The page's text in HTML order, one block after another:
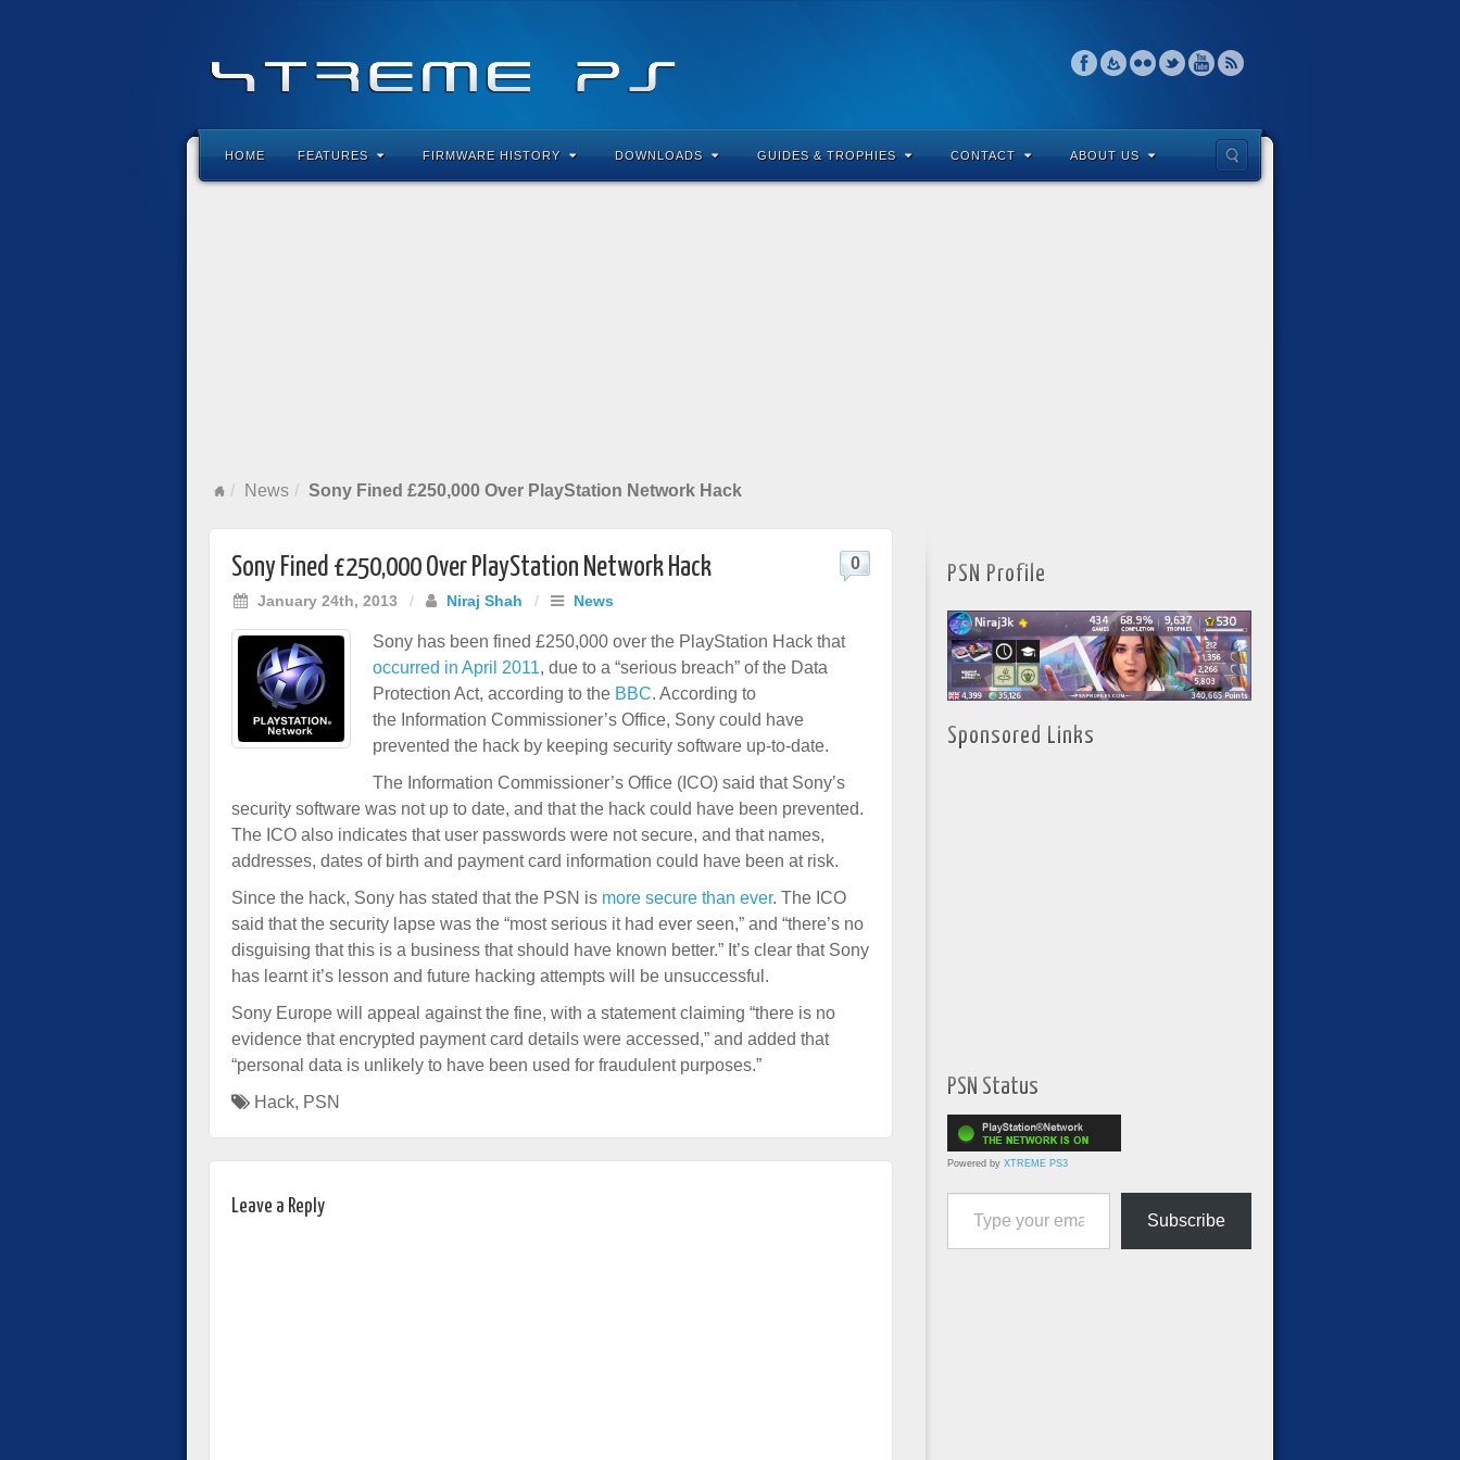
HOME FEATURES FIRMWARE HISTORY DOWNLOADS GUIDES & TROPHIES CONTACT ABOUT US
News Sony Fined £250,000 Over PlayStation Network Hack
Sony Fined £250,000 Over PlayStation Network Hack
January 24th, 2013 / Niraj Shah / News
0
Sony has been fined £250,000 over the PlayStation Hack that
occurred in April 2011, due to a “serious breach” of the Data
Protection Act, according to the BBC. According to
the Information Commissioner’s Office, Sony could have
prevented the hack by keeping security software up-to-date.
The Information Commissioner’s Office (ICO) said that Sony’s
security software was not up to date, and that the hack could have been prevented.
The ICO also indicates that user passwords were not secure, and that names,
addresses, dates of birth and payment card information could have been at risk.
Since the hack, Sony has stated that the PSN is more secure than ever. The ICO
said that the security lapse was the “most serious it had ever seen,” and “there’s no
disguising that this is a business that should have known better.” It’s clear that Sony
has learnt it’s lesson and future hacking attempts will be unsuccessful.
Sony Europe will appeal against the fine, with a statement claiming “there is no
evidence that encrypted payment card details were accessed,” and added that
“personal data is unlikely to have been used for fraudulent purposes.”
Hack, PSN
Leave a Reply
PSN Profile
Sponsored Links
PSN Status
Powered by XTREME PS3
Type your email…
Subscribe